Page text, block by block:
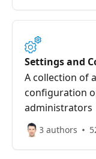
Settings and
A collection of
configuration
administrators
3 authors